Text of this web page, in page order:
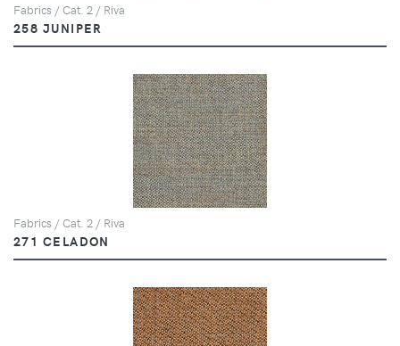
Fabrics / Cat. 2 / Riva
258 JUNIPER
Fabrics / Cat. 2 / Riva
271 CELADON